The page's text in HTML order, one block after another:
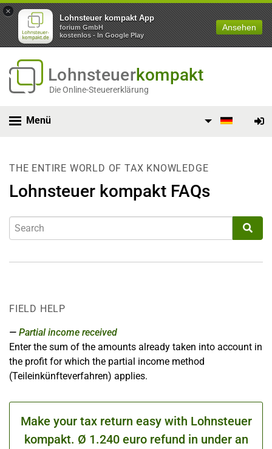
×
Lohnsteuer kompakt App
forium GmbH
kostenlos - In Google Play
Ansehen
Lohnsteuerkompakt
Die Online-Steuererklärung
Menü
THE ENTIRE WORLD OF TAX KNOWLEDGE
Lohnsteuer kompakt FAQs
FIELD HELP
Partial income received
Enter the sum of the amounts already taken into account in
the profit for which the partial income method
(Teileinkünfteverfahren) applies.
Make your tax return easy with Lohnsteuer
kompakt. Ø 1.240 euro refund in under an